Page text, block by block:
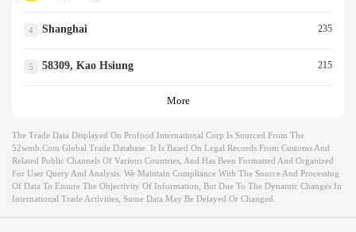
4 Shanghai 235
5 58309, Kao Hsiung 215
More
The Trade Data Displayed On Profood International Corp Is Sourced From The
52wmb.com Global Trade Database. It Is Based On Legal Records From Customs And
Related Public Channels Of Various Countries, And Has Been Formatted And Organized
For User Query And Analysis. We Maintain Compliance With The Source And Processing
Of Data To Ensure The Objectivity Of Information, But Due To The Dynamic Changes In
International Trade Activities, Some Data May Be Delayed Or Changed.